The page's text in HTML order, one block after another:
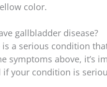
color.
gallbladder disease?
is a serious condition
symptoms above, it’s
your condition is